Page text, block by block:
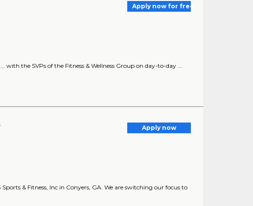
Apply now for free
with the SVPs of the Fitness & Wellness Group on day-to-day ...
Apply now
& Fitness, Inc in Conyers, GA. We are switching our focus to